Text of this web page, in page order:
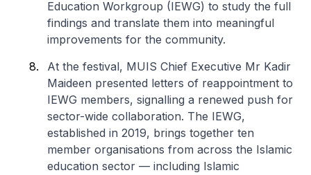
Education Workgroup (IEWG) to study the full
findings and translate them into meaningful
improvements for the community.
At the festival, MUIS Chief Executive Mr Kadir
Maideen presented letters of reappointment to
IEWG members, signalling a renewed push for
sector-wide collaboration. The IEWG,
established in 2019, brings together ten
member organisations from across the Islamic
education sector — including Islamic